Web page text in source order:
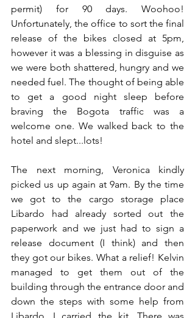
permit) for 90 days. Woohoo!
Unfortunately, the office to sort the final
release of the bikes closed at 5pm,
however it was a blessing in disguise as
we were both shattered, hungry and we
needed fuel. The thought of being able
to get a good night sleep before
braving the Bogota traffic was a
welcome one. We walked back to the
hotel and slept...lots!
The next morning, Veronica kindly
picked us up again at 9am. By the time
we got to the cargo storage place
Libardo had already sorted out the
paperwork and we just had to sign a
release document (I think) and then
they got our bikes. What a relief! Kelvin
managed to get them out of the
building through the entrance door and
down the steps with some help from
Libardo. I carried the kit. There was